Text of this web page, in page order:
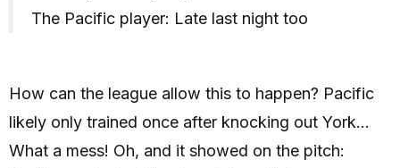
The Pacific player: Late last night too
How can the league allow this to happen? Pacific
likely only trained once after knocking out York...
What a mess! Oh, and it showed on the pitch: